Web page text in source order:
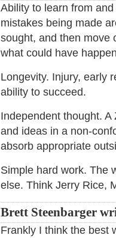
Ability to learn from
mistakes being made
sought, and then move
what could have
Longevity. Injury, early
ability to succeed.
Independent thought.
and ideas in a non-
absorb appropriate
Simple hard work. The
else. Think Jerry Rice,
Brett Steenbarger
Frankly I think the best